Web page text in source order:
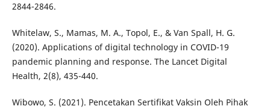
2844-2846.
Whitelaw, S., Mamas, M. A., Topol, E., & Van Spall, H. G.
(2020). Applications of digital technology in COVID-19
pandemic planning and response. The Lancet Digital
Health, 2(8), 435-440.
Wibowo, S. (2021). Pencetakan Sertifikat Vaksin Oleh Pihak